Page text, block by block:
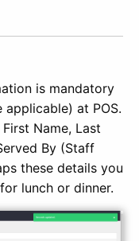
is mandatory
at POS.
Name, Last
By (Staff
these details you
lunch or dinner.